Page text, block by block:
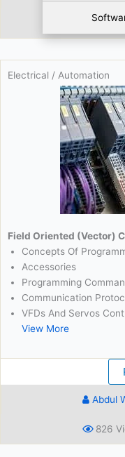
826
Electrical / Automation
Field Oriented (Vector)
Concepts Of
Accessories
Programming
Communication
VFDs And Servos
View More
Abdul
826